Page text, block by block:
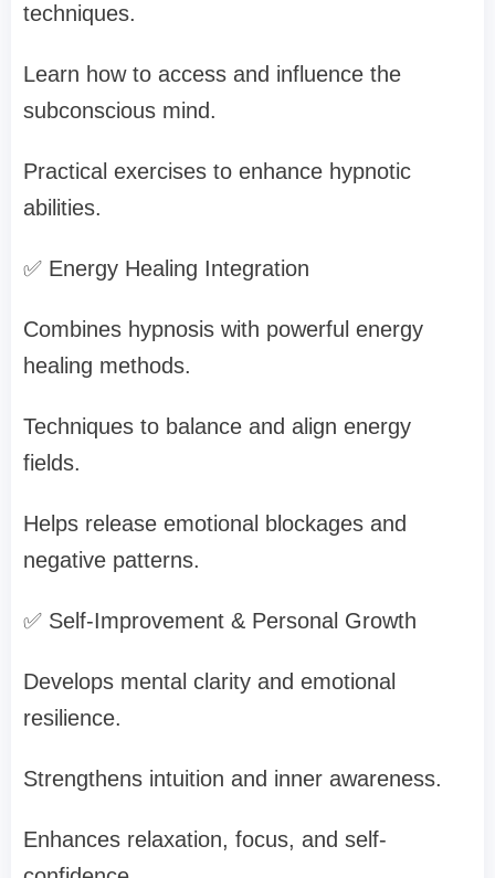
techniques.
Learn how to access and influence the
subconscious mind.
Practical exercises to enhance hypnotic
abilities.
✅ Energy Healing Integration
Combines hypnosis with powerful energy
healing methods.
Techniques to balance and align energy
fields.
Helps release emotional blockages and
negative patterns.
✅ Self-Improvement & Personal Growth
Develops mental clarity and emotional
resilience.
Strengthens intuition and inner awareness.
Enhances relaxation, focus, and self-